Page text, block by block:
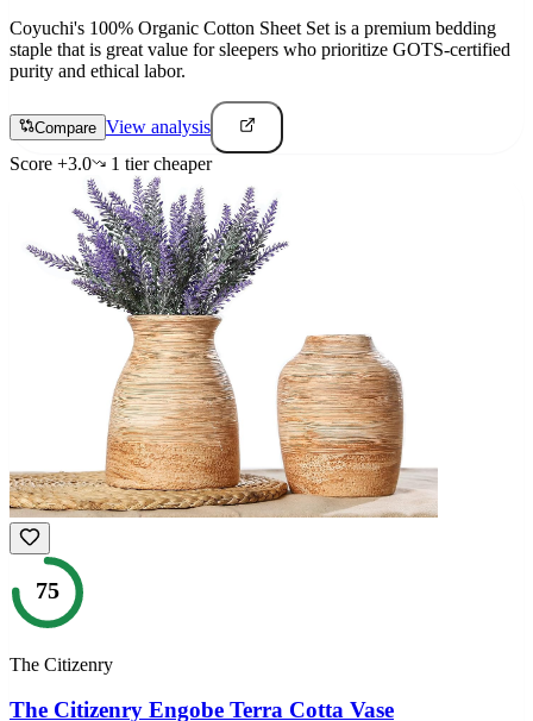
Coyuchi's 100% Organic Cotton Sheet Set is a premium bedding
staple that is great value for sleepers who prioritize GOTS-certified
purity and ethical labor.
Compare View analysis
Score +3.0 1 tiercheaper
75
The Citizenry
The Citizenry Engobe Terra Cotta Vase